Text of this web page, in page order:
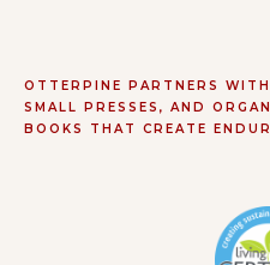
OTTERPINE PARTNERS
SMALL PRESSES, AND
BOOKS THAT CREATE